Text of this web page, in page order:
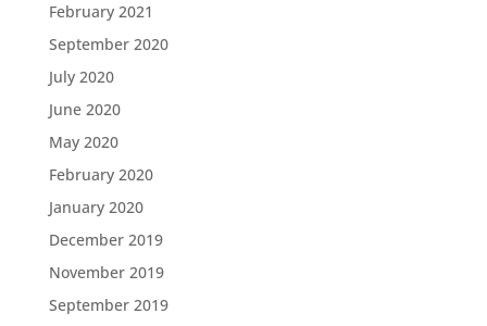
February 2021
September 2020
July 2020
June 2020
May 2020
February 2020
January 2020
December 2019
November 2019
September 2019